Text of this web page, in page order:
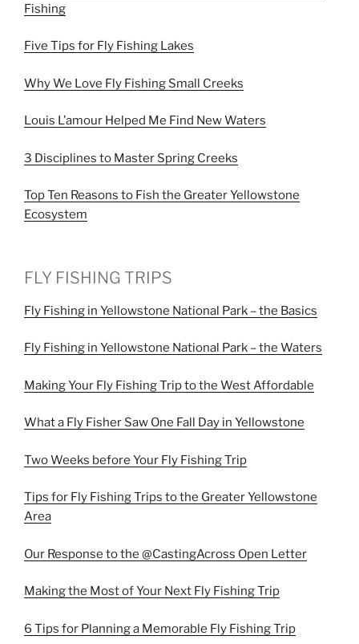
Fishing
Five Tips for Fly Fishing Lakes
Why We Love Fly Fishing Small Creeks
Louis L’amour Helped Me Find New Waters
3 Disciplines to Master Spring Creeks
Top Ten Reasons to Fish the Greater Yellowstone
Ecosystem
FLY FISHING TRIPS
Fly Fishing in Yellowstone National Park – the Basics
Fly Fishing in Yellowstone National Park – the Waters
Making Your Fly Fishing Trip to the West Affordable
What a Fly Fisher Saw One Fall Day in Yellowstone
Two Weeks before Your Fly Fishing Trip
Tips for Fly Fishing Trips to the Greater Yellowstone
Area
Our Response to the @CastingAcross Open Letter
Making the Most of Your Next Fly Fishing Trip
6 Tips for Planning a Memorable Fly Fishing Trip